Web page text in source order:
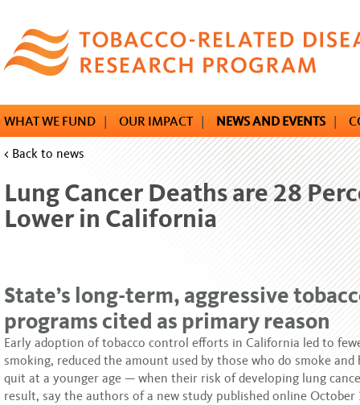
main
content
WHAT WE FUND | OUR IMPACT | NEWS AND EVENTS |
< Back to news
Lung Cancer Deaths are 28
Lower in California
State’s long-term, aggressive
programs cited as primary reason
Early adoption of tobacco control efforts in California led to
smoking, reduced the amount used by those who do smoke and
quit at a younger age — when their risk of developing lung
result, say the authors of a new study published online October